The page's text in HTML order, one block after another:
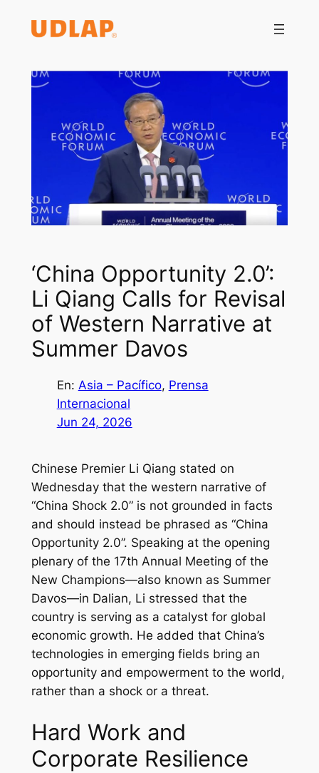
‘China Opportunity 2.0’:
Li Qiang Calls for Revisal
of Western Narrative at
Summer Davos
En: Asia – Pacífico, Prensa
Internacional
Jun 24, 2026
Chinese Premier Li Qiang stated on
Wednesday that the western narrative of
“China Shock 2.0” is not grounded in facts
and should instead be phrased as “China
Opportunity 2.0”. Speaking at the opening
plenary of the 17th Annual Meeting of the
New Champions—also known as Summer
Davos—in Dalian, Li stressed that the
country is serving as a catalyst for global
economic growth. He added that China’s
technologies in emerging fields bring an
opportunity and empowerment to the world,
rather than a shock or a threat.
Hard Work and
Corporate Resilience